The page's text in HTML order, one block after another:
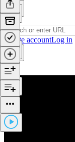
Create accountLog in